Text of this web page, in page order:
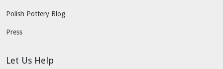
Polish Pottery Blog
Press
Let Us Help